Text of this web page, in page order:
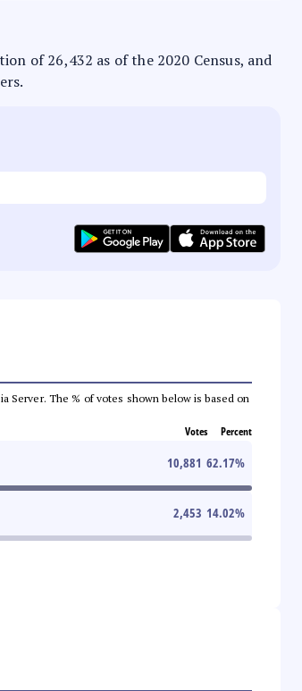
of 26,432 as of the 2020 Census, and
Server. The % of votes shown below is based on
Votes Percent
10,881 62.17%
2,453 14.02%